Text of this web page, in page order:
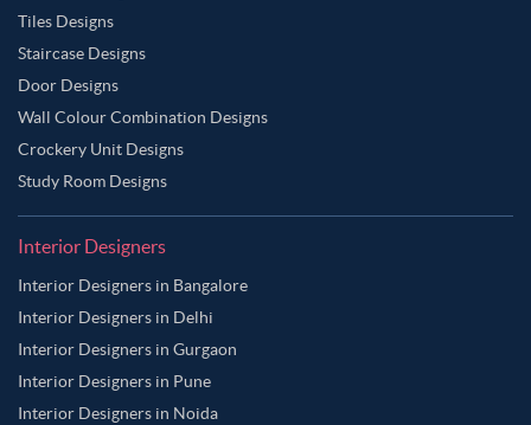
Tiles Designs
Staircase Designs
Door Designs
Wall Colour Combination Designs
Crockery Unit Designs
Study Room Designs
Interior Designers
Interior Designers in Bangalore
Interior Designers in Delhi
Interior Designers in Gurgaon
Interior Designers in Pune
Interior Designers in Noida